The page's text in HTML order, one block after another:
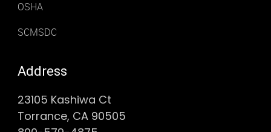
OSHA
SCMSDC
Address
23105 Kashiwa Ct
Torrance, CA 90505